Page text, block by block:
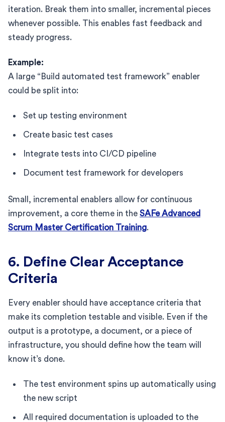
iteration. Break them into smaller, incremental pieces
whenever possible. This enables fast feedback and
steady progress.
Example:
A large “Build automated test framework” enabler
could be split into:
Set up testing environment
Create basic test cases
Integrate tests into CI/CD pipeline
Document test framework for developers
Small, incremental enablers allow for continuous
improvement, a core theme in the SAFe Advanced
Scrum Master Certification Training.
6. Define Clear Acceptance
Criteria
Every enabler should have acceptance criteria that
make its completion testable and visible. Even if the
output is a prototype, a document, or a piece of
infrastructure, you should define how the team will
know it’s done.
The test environment spins up automatically using
the new script
All required documentation is uploaded to the